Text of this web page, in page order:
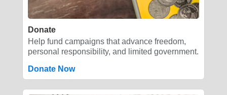
Donate
Help fund campaigns that advance freedom,
personal responsibility, and limited government.
Donate Now